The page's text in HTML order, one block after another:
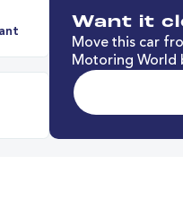
Want it
Move this car
Motoring World